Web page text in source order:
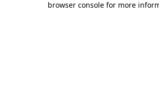
browser console for more